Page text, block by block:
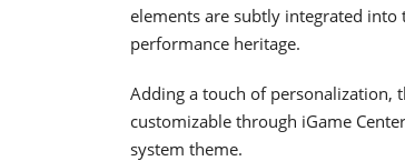
elements are subtly integrated into
performance heritage.
Adding a touch of personalization,
customizable through iGame
system theme.